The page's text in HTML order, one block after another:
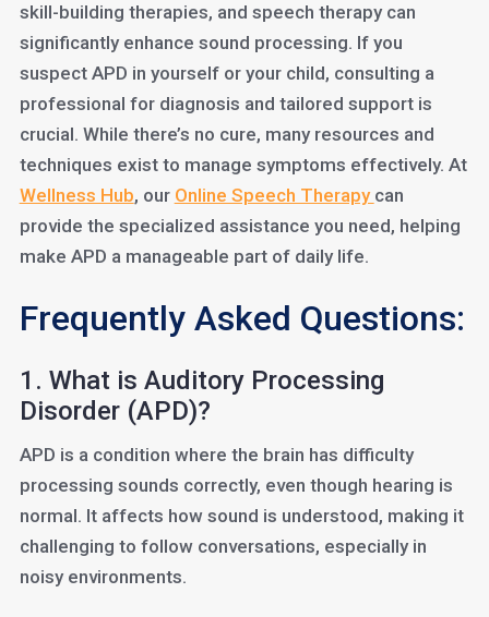
skill-building therapies, and speech therapy can
significantly enhance sound processing. If you
suspect APD in yourself or your child, consulting a
professional for diagnosis and tailored support is
crucial. While there’s no cure, many resources and
techniques exist to manage symptoms effectively. At
Wellness Hub, our Online Speech Therapy can
provide the specialized assistance you need, helping
make APD a manageable part of daily life.
Frequently Asked Questions:
1. What is Auditory Processing
Disorder (APD)?
APD is a condition where the brain has difficulty
processing sounds correctly, even though hearing is
normal. It affects how sound is understood, making it
challenging to follow conversations, especially in
noisy environments.